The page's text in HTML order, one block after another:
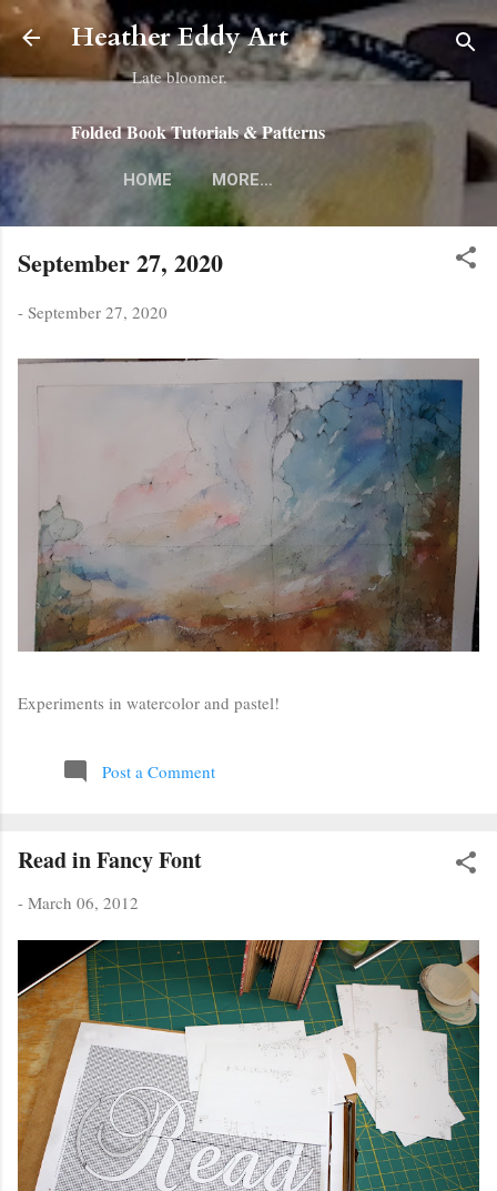
Skip to main content
Heather Eddy Art
Late bloomer.
Folded Book Tutorials & Patterns
HOME MORE…
September 27, 2020
- September 27, 2020
Experiments in watercolor and pastel!
Post a Comment
Read in Fancy Font
- March 06, 2012